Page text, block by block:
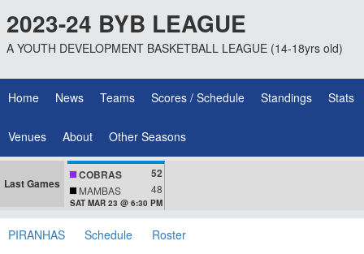
2023-24 BYB LEAGUE
A YOUTH DEVELOPMENT BASKETBALL LEAGUE (14-18yrs old)
Home News Teams Scores / Schedule Standings Stats
Venues About Other Seasons
Last Games
COBRAS 52
MAMBAS 48
SAT MAR 23 @ 6:30 PM
PIRANHAS Schedule Roster